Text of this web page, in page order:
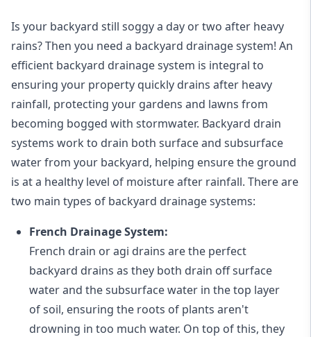
Is your backyard still soggy a day or two after heavy
rains? Then you need a backyard drainage system! An
efficient backyard drainage system is integral to
ensuring your property quickly drains after heavy
rainfall, protecting your gardens and lawns from
becoming bogged with stormwater. Backyard drain
systems work to drain both surface and subsurface
water from your backyard, helping ensure the ground
is at a healthy level of moisture after rainfall. There are
two main types of backyard drainage systems:
French Drainage System:
French drain or agi drains are the perfect
backyard drains as they both drain off surface
water and the subsurface water in the top layer
of soil, ensuring the roots of plants aren't
drowning in too much water. On top of this, they